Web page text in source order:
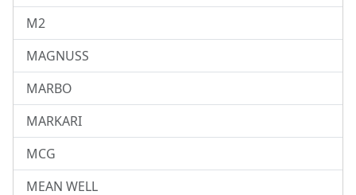
M2
MAGNUSS
MARBO
MARKARI
MCG
MEAN WELL